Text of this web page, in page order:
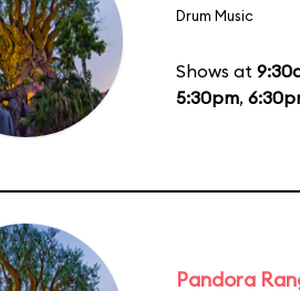
Drum Music
Shows at
5:30pm,
Pandora